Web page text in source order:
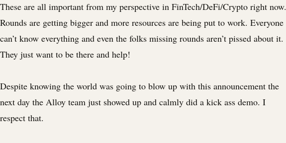
These are all important from my perspective in FinTech/DeFi/Crypto right now.
Rounds are getting bigger and more resources are being put to work. Everyone
can’t know everything and even the folks missing rounds aren’t pissed about it.
They just want to be there and help!
Despite knowing the world was going to blow up with this announcement the
next day the Alloy team just showed up and calmly did a kick ass demo. I
respect that.